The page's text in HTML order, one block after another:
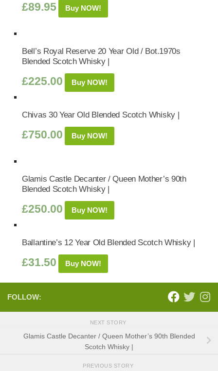
£89.95 Buy NOW!
Bell’s Royal Reserve 20 Year Old / Bot.1970s
Blended Scotch Whisky |
£225.00 Buy NOW!
Chivas 30 Year Old Blended Scotch Whisky |
£750.00 Buy NOW!
Glamis Castle Decanter / Queen Mother’s 90th
Blended Scotch Whisky |
£250.00 Buy NOW!
Ballantine’s 12 Year Old Blended Scotch Whisky |
£31.50 Buy NOW!
FOLLOW:
NEXT STORY
Glamis Castle Decanter / Queen Mother’s 90th Blended
Scotch Whisky |
PREVIOUS STORY